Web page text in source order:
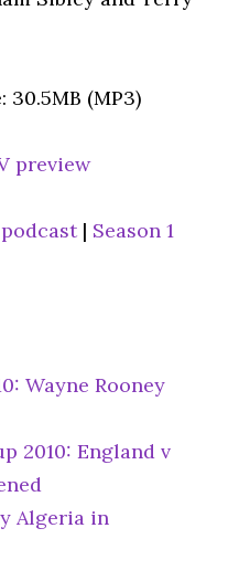
30.5MB (MP3)
preview
| Season 1
Wayne Rooney
2010: England v
Algeria in